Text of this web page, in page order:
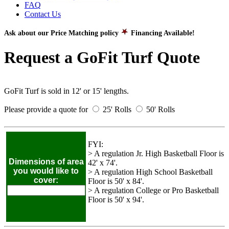
FAQ
Contact Us
Ask about our Price Matching policy Financing Available!
Request a GoFit Turf Quote
GoFit Turf is sold in 12' or 15' lengths.
Please provide a quote for 25' Rolls 50' Rolls
Dimensions of area
you would like to
cover:
FYI:
> A regulation Jr. High Basketball Floor is
42' x 74'.
> A regulation High School Basketball
Floor is 50' x 84'.
> A regulation College or Pro Basketball
Floor is 50' x 94'.